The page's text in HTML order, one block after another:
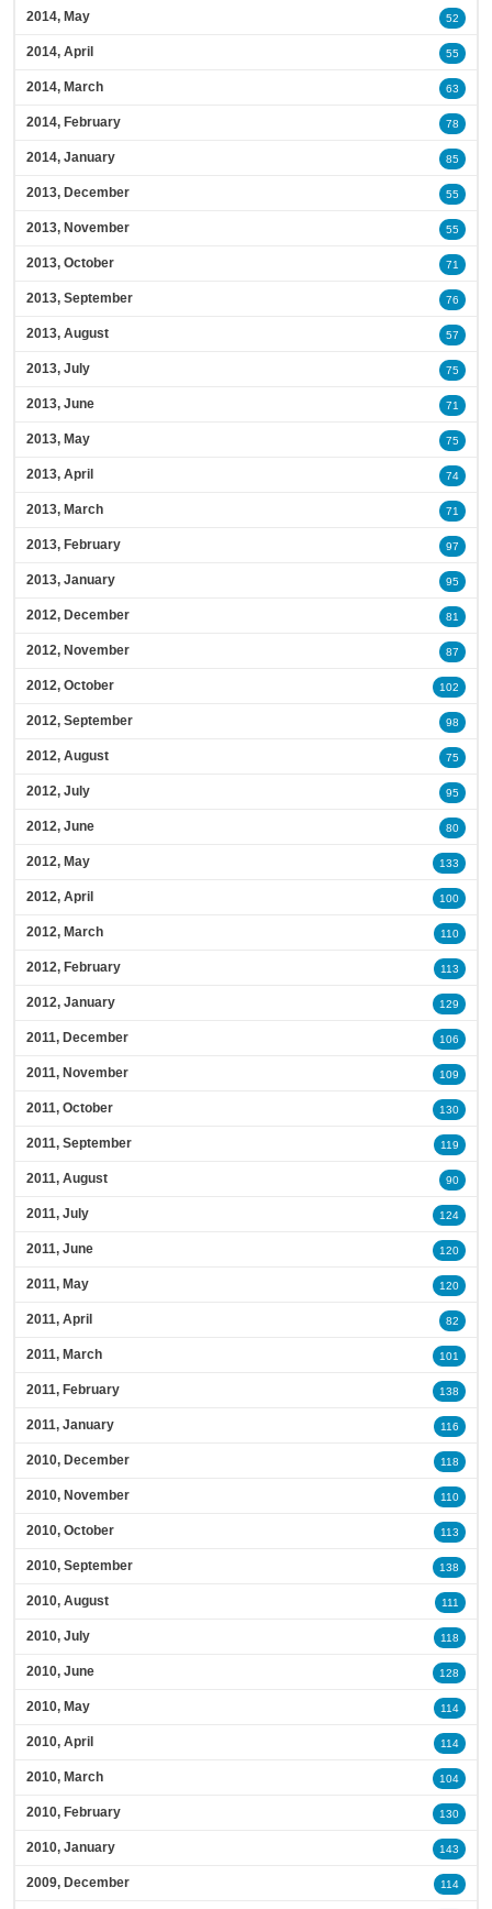
2014, May 52
2014, April 55
2014, March 63
2014, February 78
2014, January 85
2013, December 55
2013, November 55
2013, October 71
2013, September 76
2013, August 57
2013, July 75
2013, June 71
2013, May 75
2013, April 74
2013, March 71
2013, February 97
2013, January 95
2012, December 81
2012, November 87
2012, October 102
2012, September 98
2012, August 75
2012, July 95
2012, June 80
2012, May 133
2012, April 100
2012, March 110
2012, February 113
2012, January 129
2011, December 106
2011, November 109
2011, October 130
2011, September 119
2011, August 90
2011, July 124
2011, June 120
2011, May 120
2011, April 82
2011, March 101
2011, February 138
2011, January 116
2010, December 118
2010, November 110
2010, October 113
2010, September 138
2010, August 111
2010, July 118
2010, June 128
2010, May 114
2010, April 114
2010, March 104
2010, February 130
2010, January 143
2009, December 114